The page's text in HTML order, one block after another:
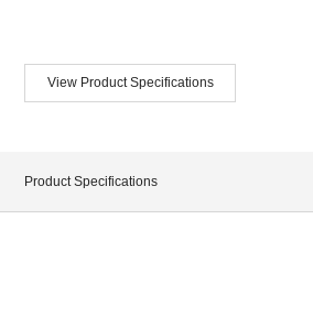
View Product Specifications
Product Specifications